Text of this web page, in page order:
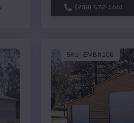
(208) 572-1441
SKU : EMB#106